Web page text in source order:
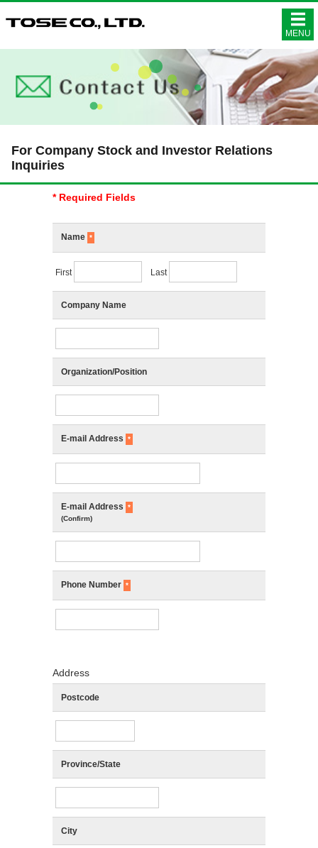
株式
MENU
For Company Stock and Investor Relations
Inquiries
* Required Fields
Name *
First Last
Company Name
Organization/Position
E-mail Address *
E-mail Address
*
(Confirm)
Phone Number *
Address
Postcode
Province/State
City